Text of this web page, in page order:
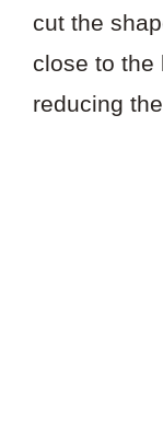
cut the
close to the
reducing